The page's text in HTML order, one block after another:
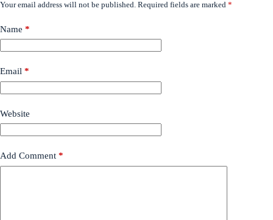
Your email address will not be published. Required fields are marked *
Name *
Email *
Website
Add Comment *